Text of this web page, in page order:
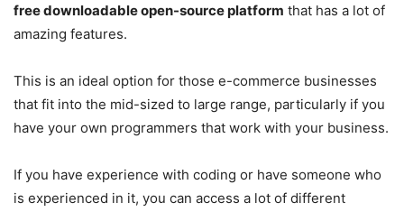
free downloadable open-source platform that has a lot of
amazing features.
This is an ideal option for those e-commerce businesses
that fit into the mid-sized to large range, particularly if you
have your own programmers that work with your business.
If you have experience with coding or have someone who
is experienced in it, you can access a lot of different